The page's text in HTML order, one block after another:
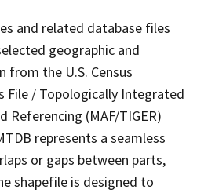
and related database files
geographic and
the U.S. Census
File / Topologically Integrated
Referencing (MAF/TIGER)
represents a seamless
or gaps between parts,
shapefile is designed to